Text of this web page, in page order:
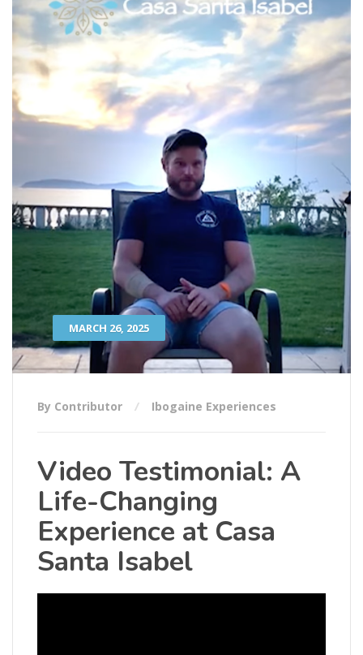
MARCH 26, 2025
By Contributor Ibogaine Experiences
Video Testimonial: A
Life-Changing
Experience at Casa
Santa Isabel